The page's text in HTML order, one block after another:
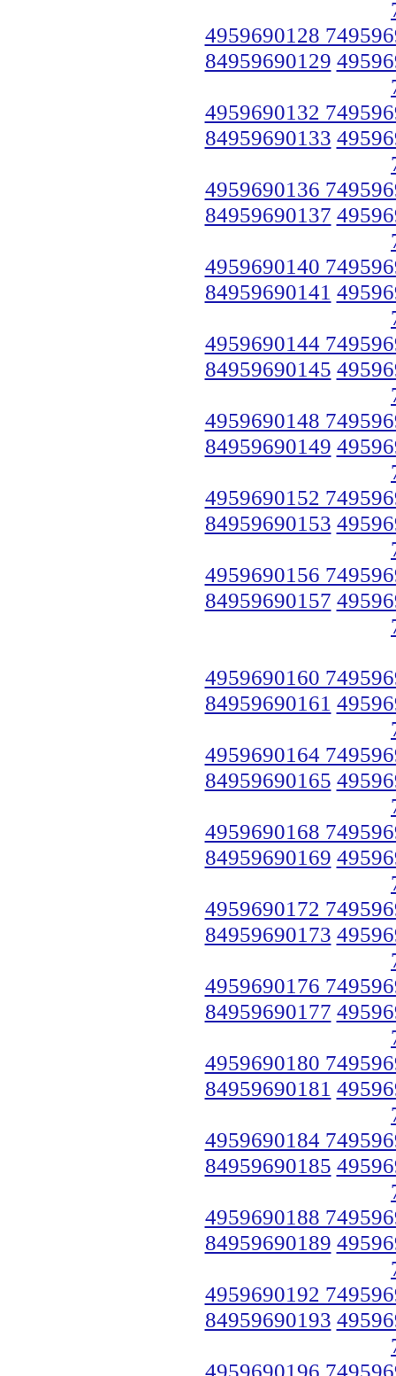
4959690128
84959690129
4959690132
84959690133
4959690136
84959690137
4959690140
84959690141
4959690144
84959690145
4959690148
84959690149
4959690152
84959690153
4959690156
84959690157
4959690160
84959690161
4959690164
84959690165
4959690168
84959690169
4959690172
84959690173
4959690176
84959690177
4959690180
84959690181
4959690184
84959690185
4959690188
84959690189
4959690192
84959690193
4959690196